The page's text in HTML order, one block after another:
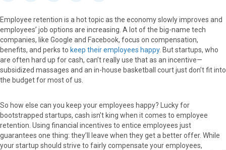
r
e
o
n
F
a
c
k
r
e
o
n
X
(
T
e
r
e
o
n
P
i
n
e
r
e
o
n
L
i
d
n
r
e
o
n
E
m
Employee retention is a hot topic as the economy slowly improves and
employees’ job options are increasing. A lot of the big-name tech
companies, like Google and Facebook, focus on compensation,
benefits, and perks to keep their employees happy. But startups, who
are often hard up for cash, can’t really use that as an incentive—
subsidized massages and an in-house basketball court just don’t fit into
the budget for most of us.
So how else can you keep your employees happy? Lucky for
bootstrapped startups, cash isn’t king when it comes to employee
retention. Using financial incentives to entice employees just
guarantees one thing: they’ll leave when they get a better offer. While
your startup should strive to fairly compensate your employees,